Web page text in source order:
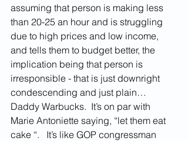
assuming that person is making less
than 20-25 an hour and is struggling
due to high prices and low income,
and tells them to budget better, the
implication being that person is
irresponsible - that is just downright
condescending and just plain…
Daddy Warbucks.  It’s on par with
Marie Antoniette saying, “let them eat
cake “.   It’s like GOP congressman